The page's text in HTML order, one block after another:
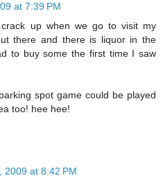
at 7:39 PM
up when we go to visit my
there and there is liquor in the
to buy some the first time I saw
spot game could be played
too! hee hee!
2009 at 8:42 PM